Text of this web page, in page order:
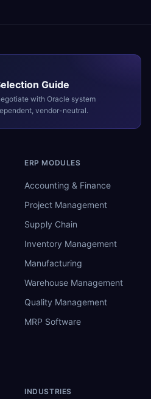
Guide
with Oracle system
vendor-neutral.
ERP MODULES
Accounting & Finance
Project Management
Supply Chain
Inventory Management
Manufacturing
Warehouse Management
Quality Management
MRP Software
INDUSTRIES